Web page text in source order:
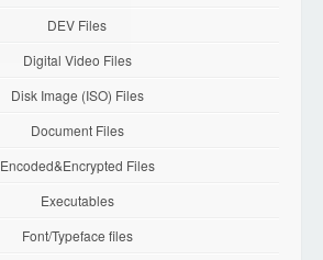
DEV Files
Digital Video Files
Disk Image (ISO) Files
Document Files
Encoded&Encrypted Files
Executables
Font/Typeface files